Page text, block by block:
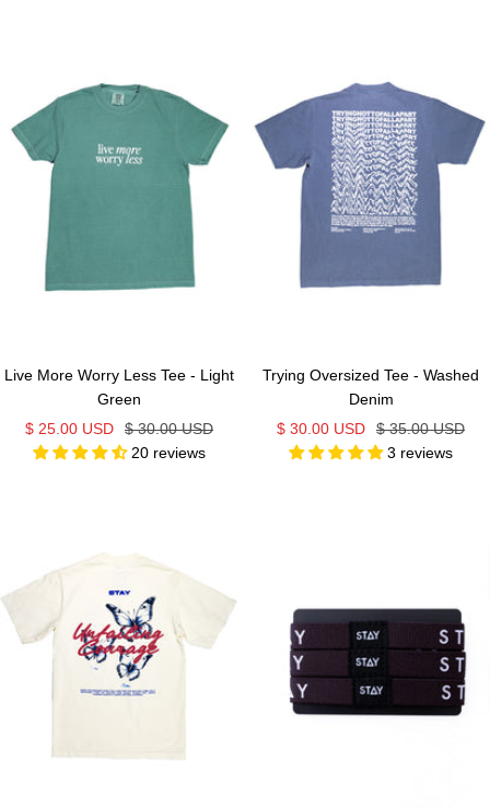
Live More Worry Less Tee - Light
Green
Sale
price
$ 25.00 USD
Regular
price
$ 30.00 USD
20 reviews
Trying Oversized Tee - Washed
Denim
Sale
price
$ 30.00 USD
Regular
price
$ 35.00 USD
3 reviews